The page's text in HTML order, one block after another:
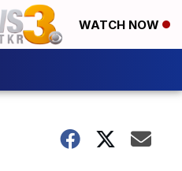
WATCH NOW